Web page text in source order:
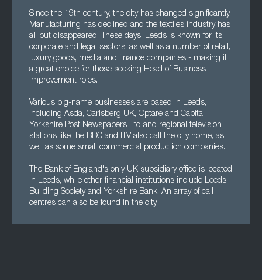
Since the 19th century, the city has changed significantly.
Manufacturing has declined and the textiles industry has
all but disappeared. These days, Leeds is known for its
corporate and legal sectors, as well as a number of retail,
luxury goods, media and finance companies - making it
a great choice for those seeking Head of Business
Improvement roles.
Various big-name businesses are based in Leeds,
including Asda, Carlsberg UK, Optare and Capita.
Yorkshire Post Newspapers Ltd and regional television
stations like the BBC and ITV also call the city home, as
well as some small commercial production companies.
The Bank of England's only UK subsidiary office is located
in Leeds, while other financial institutions include Leeds
Building Society and Yorkshire Bank. An array of call
centres can also be found in the city.